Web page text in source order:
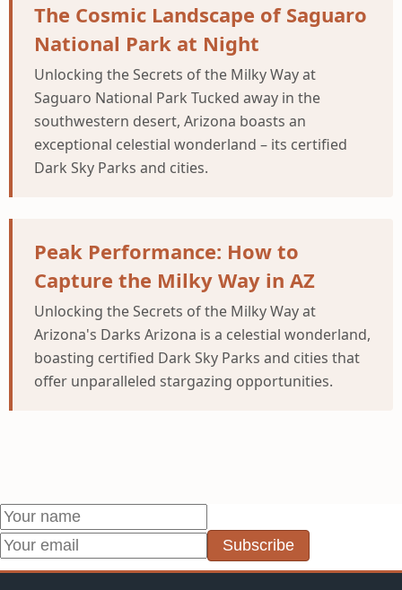
The Cosmic Landscape of Saguaro
National Park at Night
Unlocking the Secrets of the Milky Way at
Saguaro National Park Tucked away in the
southwestern desert, Arizona boasts an
exceptional celestial wonderland – its certified
Dark Sky Parks and cities.
Peak Performance: How to
Capture the Milky Way in AZ
Unlocking the Secrets of the Milky Way at
Arizona's Darks Arizona is a celestial wonderland,
boasting certified Dark Sky Parks and cities that
offer unparalleled stargazing opportunities.
Subscribe